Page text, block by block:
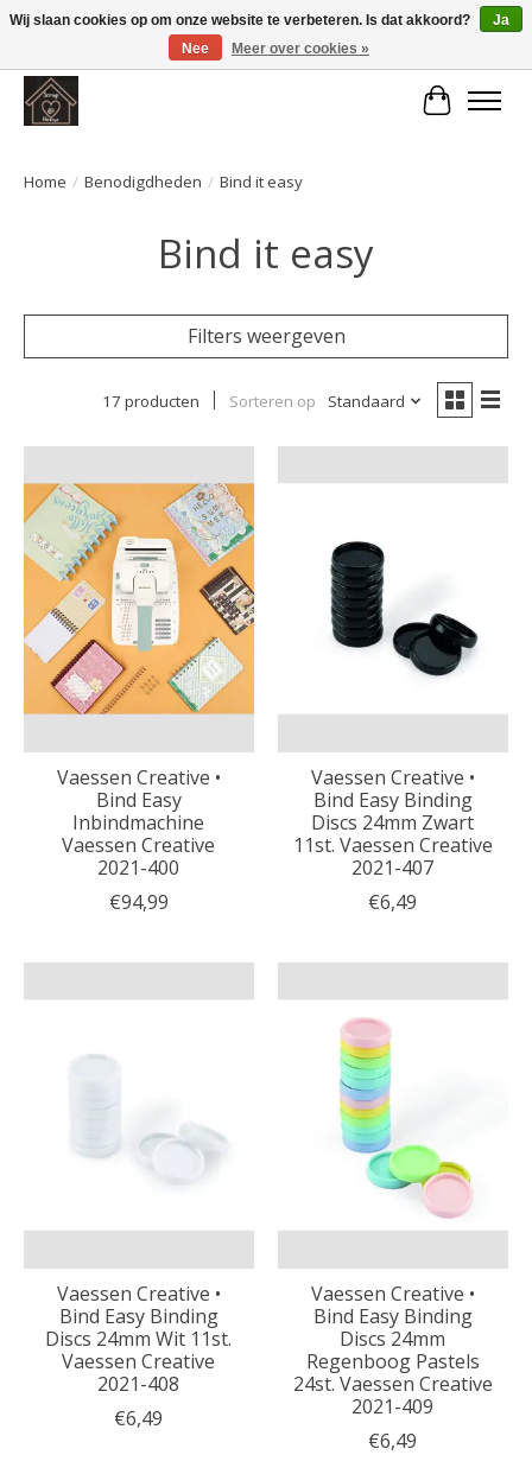
Large selection of products and fast shipping!
Home / Benodigdheden / Bind it easy
Bind it easy
Filters weergeven
17 producten Sorteren op Standaard
Vaessen Creative •
Bind Easy
Inbindmachine
Vaessen Creative
2021-400
€94,99
Vaessen Creative •
Bind Easy Binding
Discs 24mm Zwart
11st. Vaessen Creative
2021-407
€6,49
Vaessen Creative •
Bind Easy Binding
Discs 24mm Wit 11st.
Vaessen Creative
2021-408
€6,49
Vaessen Creative •
Bind Easy Binding
Discs 24mm
Regenboog Pastels
24st. Vaessen Creative
2021-409
€6,49
Wij slaan cookies op om onze website te verbeteren. Is dat akkoord?
Ja
Nee
Meer over cookies »